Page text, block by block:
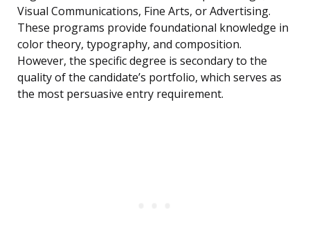
Visual Communications, Fine Arts, or Advertising.
These programs provide foundational knowledge in
color theory, typography, and composition.
However, the specific degree is secondary to the
quality of the candidate’s portfolio, which serves as
the most persuasive entry requirement.